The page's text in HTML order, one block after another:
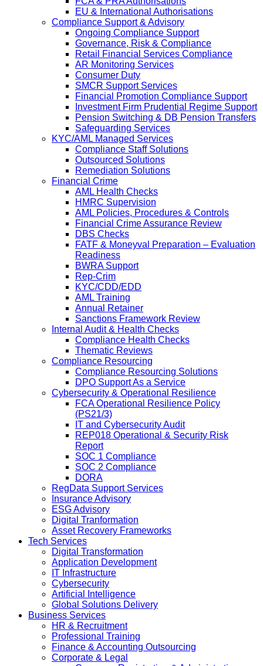
EU & International Authorisations
Compliance Support & Advisory
Ongoing Compliance Support
Governance, Risk & Compliance
Retail Financial Services Compliance
AR Monitoring Services
Consumer Duty
SMCR Support Services
Financial Promotion Compliance Support
Investment Firm Prudential Regime Support
Pension Switching & DB Pension Transfers
Safeguarding Services
KYC/AML Managed Services
Compliance Staff Solutions
Outsourced Solutions
Remediation Solutions
Financial Crime
AML Health Checks
HMRC Supervision
AML Policies, Procedures & Controls
Financial Crime Assurance Review
DBS Checks
FATF & Moneyval Preparation – Evaluation
Readiness
BWRA Support
Rep-Crim
KYC/CDD/EDD
AML Training
Annual Retainer
Sanctions Framework Review
Internal Audit & Health Checks
Compliance Health Checks
Thematic Reviews
Compliance Resourcing
Compliance Resourcing Solutions
DPO Support As a Service
Cybersecurity & Operational Resilience
FCA Operational Resilience Policy
(PS21/3)
IT and Cybersecurity Audit
REP018 Operational & Security Risk
Report
SOC 1 Compliance
SOC 2 Compliance
DORA
RegData Support Services
Insurance Advisory
ESG Advisory
Digital Tranformation
Asset Recovery Frameworks
Tech Services
Digital Transformation
Application Development
IT Infrastructure
Cybersecurity
Artificial Intelligence
Global Solutions Delivery
Business Services
HR & Recruitment
Professional Training
Finance & Accounting Outsourcing
Corporate & Legal